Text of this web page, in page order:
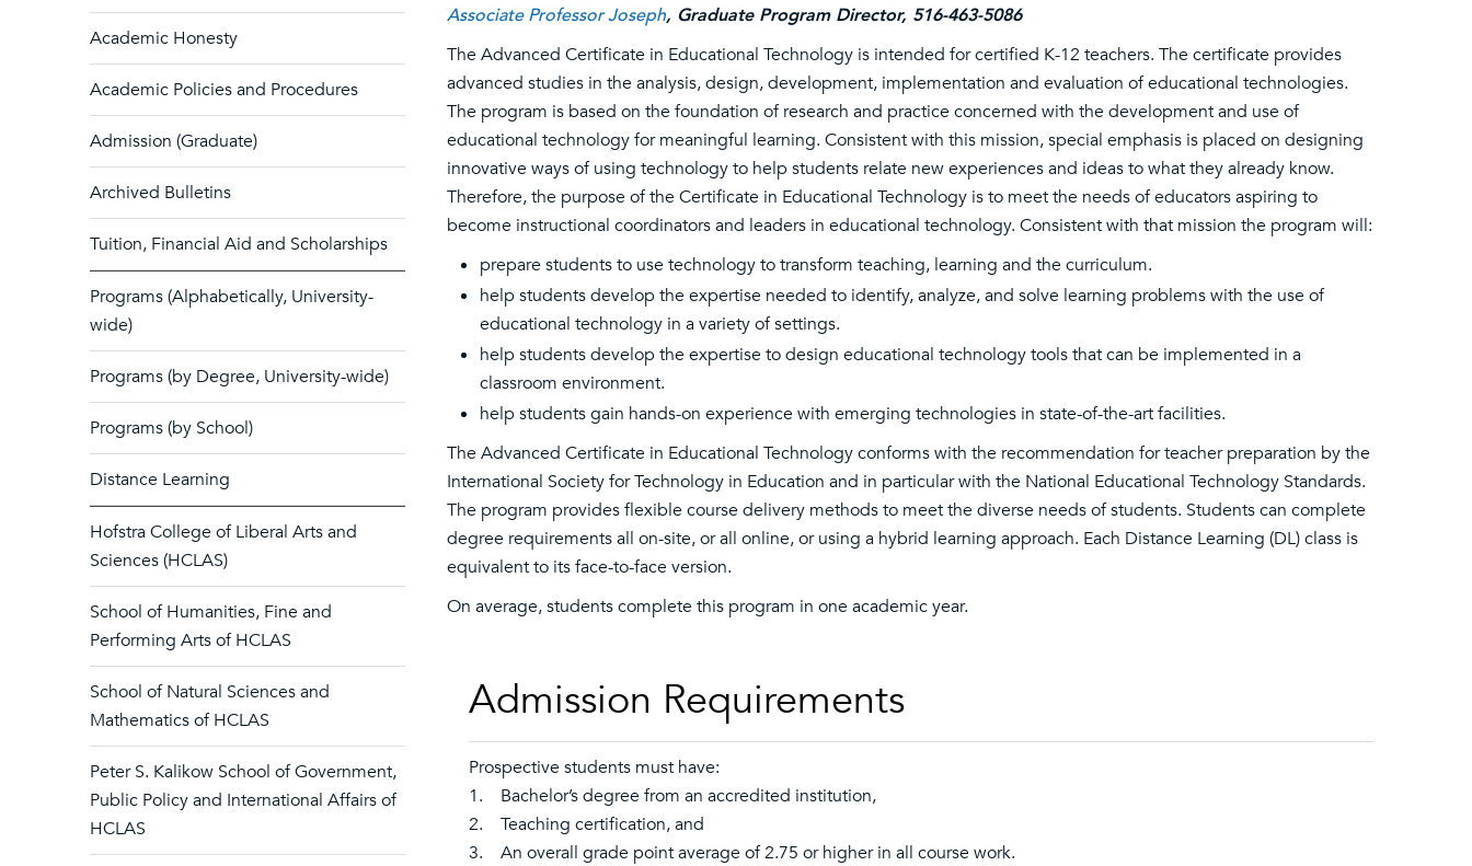
Academic Honesty
Academic Policies and Procedures
Admission (Graduate)
Archived Bulletins
Tuition, Financial Aid and Scholarships
Programs (Alphabetically, University-
wide)
Programs (by Degree, University-wide)
Programs (by School)
Distance Learning
Hofstra College of Liberal Arts and
Sciences (HCLAS)
School of Humanities, Fine and
Performing Arts of HCLAS
School of Natural Sciences and
Mathematics of HCLAS
Peter S. Kalikow School of Government,
Public Policy and International Affairs of
HCLAS
Associate Professor Joseph, Graduate Program Director, 516-463-5086
The Advanced Certificate in Educational Technology is intended for certified K-12 teachers. The certificate provides
advanced studies in the analysis, design, development, implementation and evaluation of educational technologies.
The program is based on the foundation of research and practice concerned with the development and use of
educational technology for meaningful learning. Consistent with this mission, special emphasis is placed on designing
innovative ways of using technology to help students relate new experiences and ideas to what they already know.
Therefore, the purpose of the Certificate in Educational Technology is to meet the needs of educators aspiring to
become instructional coordinators and leaders in educational technology. Consistent with that mission the program will:
prepare students to use technology to transform teaching, learning and the curriculum.
help students develop the expertise needed to identify, analyze, and solve learning problems with the use of
educational technology in a variety of settings.
help students develop the expertise to design educational technology tools that can be implemented in a
classroom environment.
help students gain hands-on experience with emerging technologies in state-of-the-art facilities.
The Advanced Certificate in Educational Technology conforms with the recommendation for teacher preparation by the
International Society for Technology in Education and in particular with the National Educational Technology Standards.
The program provides flexible course delivery methods to meet the diverse needs of students. Students can complete
degree requirements all on-site, or all online, or using a hybrid learning approach. Each Distance Learning (DL) class is
equivalent to its face-to-face version.
On average, students complete this program in one academic year.
Admission Requirements
Prospective students must have:
1. Bachelor’s degree from an accredited institution,
2. Teaching certification, and
3. An overall grade point average of 2.75 or higher in all course work.